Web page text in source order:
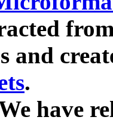
and
.
have